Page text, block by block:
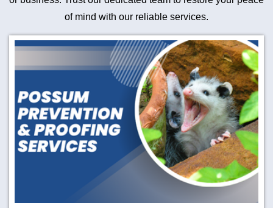
of mind with our reliable services.